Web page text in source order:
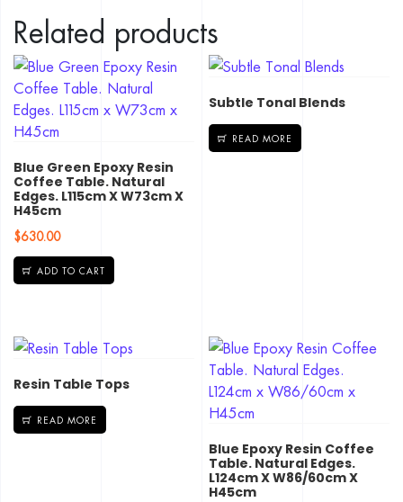
Related products
Blue Green Epoxy Resin
Coffee Table. Natural
Edges. L115cm X W73cm X
H45cm
$630.00
ADD TO CART
Subtle Tonal Blends
READ MORE
Resin Table Tops
READ MORE
Blue Epoxy Resin Coffee
Table. Natural Edges.
L124cm X W86/60cm X
H45cm